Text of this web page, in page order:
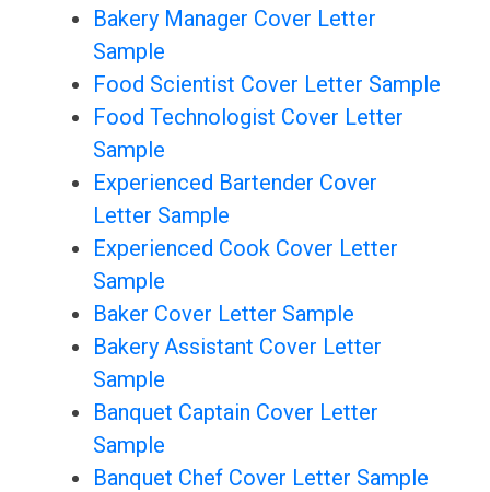
Bakery Manager Cover Letter
Sample
Food Scientist Cover Letter Sample
Food Technologist Cover Letter
Sample
Experienced Bartender Cover
Letter Sample
Experienced Cook Cover Letter
Sample
Baker Cover Letter Sample
Bakery Assistant Cover Letter
Sample
Banquet Captain Cover Letter
Sample
Banquet Chef Cover Letter Sample